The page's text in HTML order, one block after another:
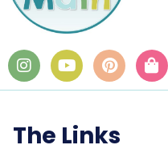
The Links